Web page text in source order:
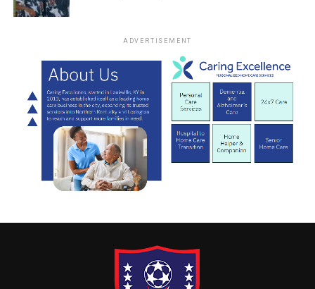
ADVERTISEMENT